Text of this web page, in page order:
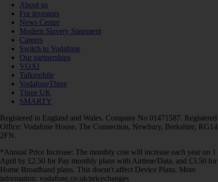
About us
For investors
News Centre
Modern Slavery Statement
Careers
Switch to Vodafone
Our partnerships
VOXI
Talkmobile
VodafoneThree
Three UK
SMARTY
Registered in England and Wales. Company No 01471587. Registered
Office: Vodafone House, The Connection, Newbury, Berkshire, RG14
2FN.
*Annual Price Increase: The monthly cost will increase each year on 1
April by £2.50 for Pay monthly plans with Airtime/Data, and £3.50 for
Home Broadband plans. This doesn't affect Device Plans. More
information: vodafone.co.uk/pricechanges